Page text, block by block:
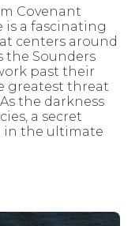
Covenant
is a fascinating
centers around
the Sounders
past their
greatest threat
the darkness
a secret
in the ultimate